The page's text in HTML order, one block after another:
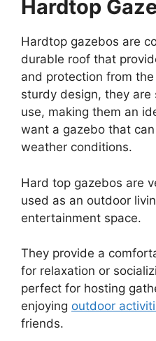
Hardtop
Hardtop gazebos are
durable roof that
and protection from
sturdy design, they
use, making them an
want a gazebo that
weather conditions.
Hard top gazebos are
used as an outdoor
entertainment space.
They provide a
for relaxation or
perfect for hosting
enjoying outdoor
friends.